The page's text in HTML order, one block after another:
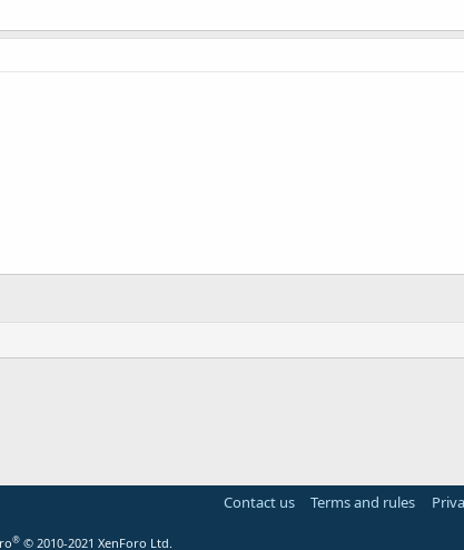
Contact us Terms and rules
® © 2010-2021 XenForo Ltd.